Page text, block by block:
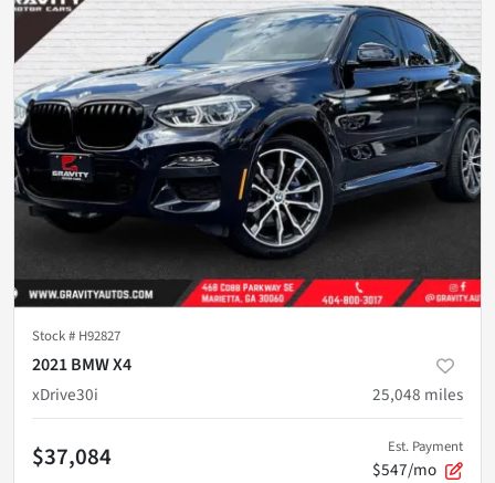
Stock # H92827
2021 BMW X4
xDrive30i
25,048 miles
$37,084 Est. Payment
$547/mo